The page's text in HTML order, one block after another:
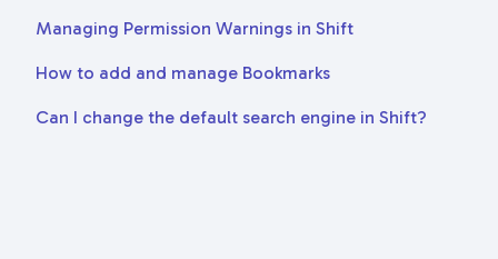
Managing Permission Warnings in Shift
How to add and manage Bookmarks
Can I change the default search engine in Shift?